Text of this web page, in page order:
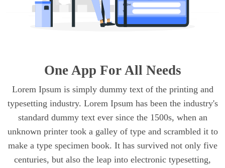
One App For All Needs
Lorem Ipsum is simply dummy text of the printing and
typesetting industry. Lorem Ipsum has been the industry's
standard dummy text ever since the 1500s, when an
unknown printer took a galley of type and scrambled it to
make a type specimen book. It has survived not only five
centuries, but also the leap into electronic typesetting,